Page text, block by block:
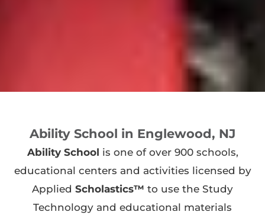
Ability School in Englewood, NJ
Ability School is one of over 900 schools,
educational centers and activities licensed by
Applied Scholastics™ to use the Study
Technology and educational materials